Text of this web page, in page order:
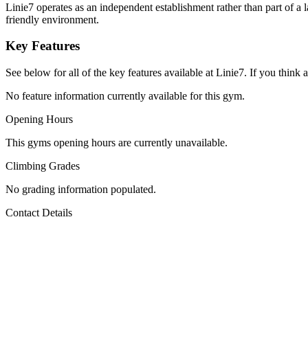
Linie7 operates as an independent establishment rather than part of
friendly environment.
Key Features
See below for all of the key features available at Linie7. If you think
No feature information currently available for this gym.
Opening Hours
This gyms opening hours are currently unavailable.
Climbing Grades
No grading information populated.
Contact Details